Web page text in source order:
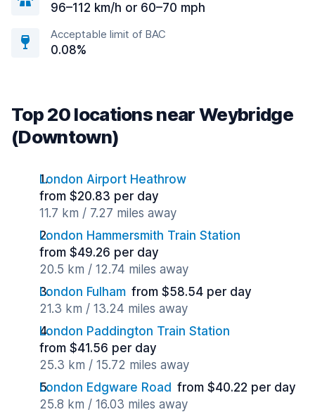
96–112 km/h or 60–70 mph
Acceptable limit of BAC
0.08%
Top 20 locations near Weybridge
(Downtown)
London Airport Heathrow
from $20.83 per day
11.7 km / 7.27 miles away
London Hammersmith Train Station
from $49.26 per day
20.5 km / 12.74 miles away
London Fulham from $58.54 per day
21.3 km / 13.24 miles away
London Paddington Train Station
from $41.56 per day
25.3 km / 15.72 miles away
London Edgware Road from $40.22 per day
25.8 km / 16.03 miles away